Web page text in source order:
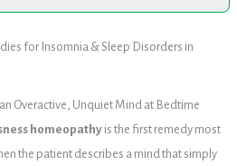
for Insomnia & Sleep Disorders in
Overactive, Unquiet Mind at Bedtime
homeopathyis the first remedy most
the patient describes a mind that simply